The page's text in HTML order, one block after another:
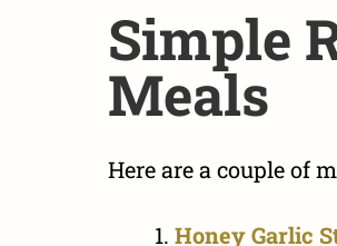
Simple
Meals
Here are a couple of
Honey Garlic